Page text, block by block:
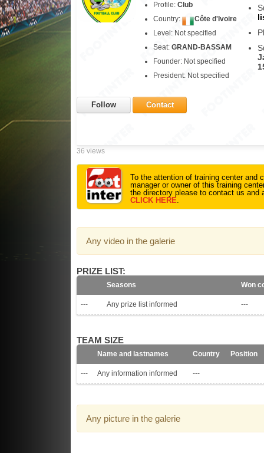
Profile: Club
Country:
Côte d'Ivoire
Level: Not specified
Seat: GRAND-BASSAM
Founder: Not specified
President: Not specified
Follow Contact
36 views
To the attention of training center and
manager or owner of this training
the directory please to contact us and
CLICK HERE.
Any video in the galerie
PRIZE LIST:
Seasons Won
--- Any prize list informed ---
TEAM SIZE
Name and lastnames Country Position
--- Any information informed ---
Any picture in the galerie